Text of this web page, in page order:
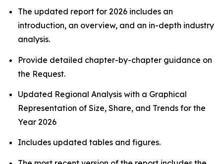
The updated report for 2026 includes an
introduction, an overview, and an in-depth industry
analysis.
Provide detailed chapter-by-chapter guidance on
the Request.
Updated Regional Analysis with a Graphical
Representation of Size, Share, and Trends for the
Year 2026
Includes updated tables and figures.